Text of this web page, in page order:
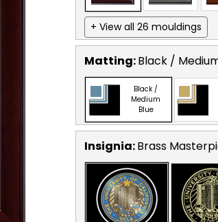
+ View all 26 mouldings
Matting:Black /
Black /
Medium
Blue
Insignia:Brass